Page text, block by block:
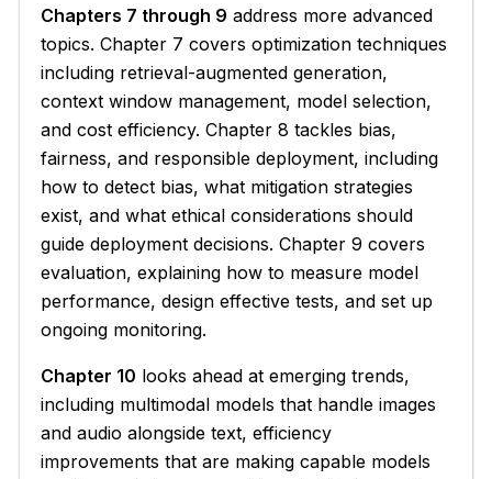
Chapters 7 through 9 address more advanced
topics. Chapter 7 covers optimization techniques
including retrieval-augmented generation,
context window management, model selection,
and cost efficiency. Chapter 8 tackles bias,
fairness, and responsible deployment, including
how to detect bias, what mitigation strategies
exist, and what ethical considerations should
guide deployment decisions. Chapter 9 covers
evaluation, explaining how to measure model
performance, design effective tests, and set up
ongoing monitoring.
Chapter 10 looks ahead at emerging trends,
including multimodal models that handle images
and audio alongside text, efficiency
improvements that are making capable models